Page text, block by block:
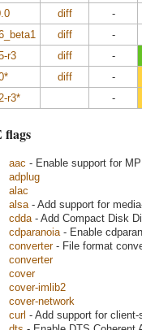
diff -
diff -
r3
diff -
diff -
r3*
-
flags
aac - Enable support for
adplug
alac
alsa - Add support for
cdda - Add Compact Disk
cdparanoia - Enable
converter- File format
converter
cover
cover-imlib2
cover-network
curl - Add support for